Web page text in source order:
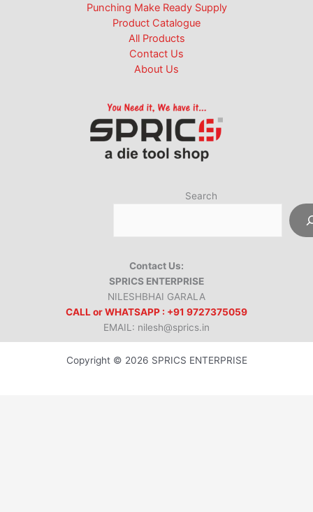
Punching Make Ready Supply
Product Catalogue
All Products
Contact Us
About Us
Search
Contact Us:
SPRICS ENTERPRISE
NILESHBHAI GARALA
CALL or WHATSAPP : +91 9727375059
EMAIL: nilesh@sprics.in
Copyright © 2026 SPRICS ENTERPRISE